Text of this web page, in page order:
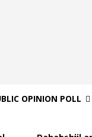
OPINION POLL